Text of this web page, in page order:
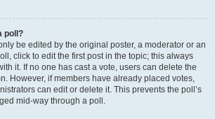
poll?
be edited by the original poster, a moderator or an
click to edit the first post in the topic; this always
it. If no one has cast a vote, users can delete the
However, if members have already placed votes,
can edit or delete it. This prevents the poll’s
mid-way through a poll.